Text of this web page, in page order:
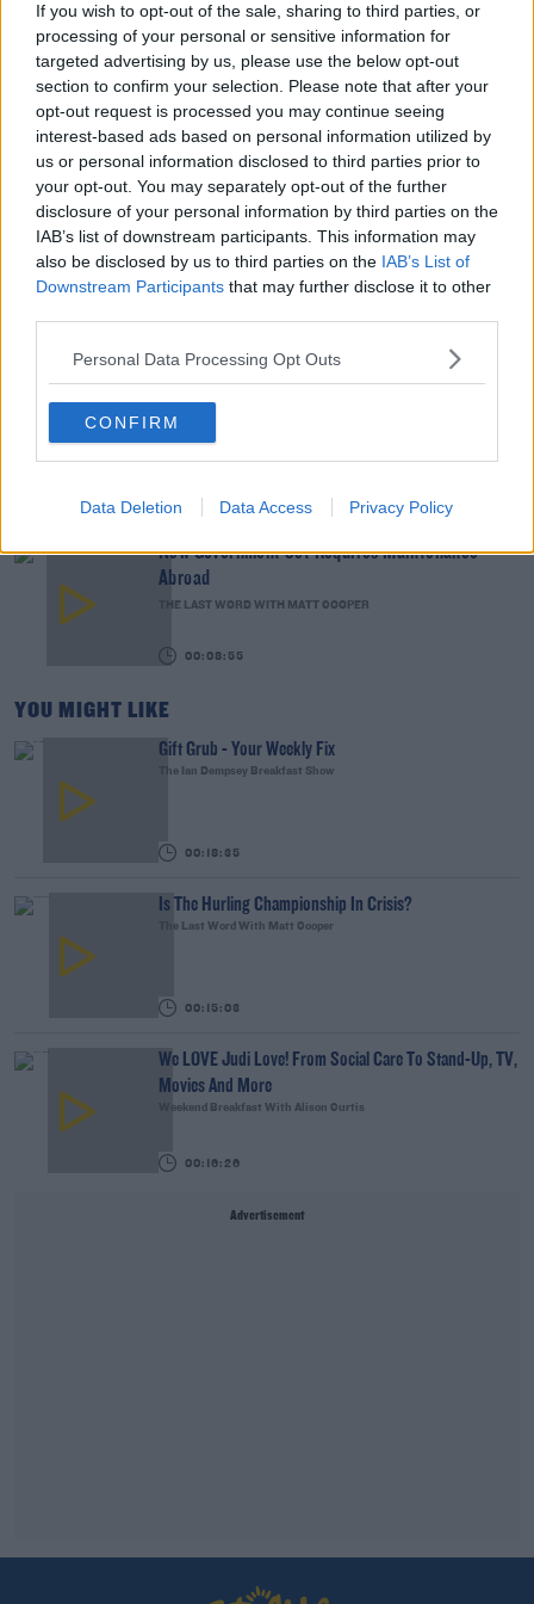
If you wish to opt-out of the sale, sharing to third parties, or
processing of your personal or sensitive information for
targeted advertising by us, please use the below opt-out
section to confirm your selection. Please note that after your
opt-out request is processed you may continue seeing
interest-based ads based on personal information utilized by
us or personal information disclosed to third parties prior to
your opt-out. You may separately opt-out of the further
disclosure of your personal information by third parties on the
IAB’s list of downstream participants. This information may
also be disclosed by us to third parties on the IAB’s List of
Downstream Participants that may further disclose it to other
Personal Data Processing Opt Outs
CONFIRM
Data Deletion Data Access Privacy Policy
RELATED PODCASTS
Gift Grub - Your Weekly Fix
THE IAN DEMPSEY BREAKFAST SHOW
00:18:35
Is The Hurling Championship In Crisis?
THE LAST WORD WITH MATT COOPER
We LOVE Judi Love! From Social Care To Stand-
Up, TV, Movies And More
00:16:26
New Government Jet Requires Maintenance
Abroad
THE LAST WORD WITH MATT COOPER
00:08:55
YOU MIGHT LIKE
Gift Grub - Your Weekly Fix
The Ian Dempsey Breakfast Show
00:18:35
Is The Hurling Championship In Crisis?
The Last Word With Matt Cooper
00:15:03
We LOVE Judi Love! From Social Care To Stand-Up, TV,
Movies And More
Weekend Breakfast With Alison Curtis
00:16:26
Advertisement